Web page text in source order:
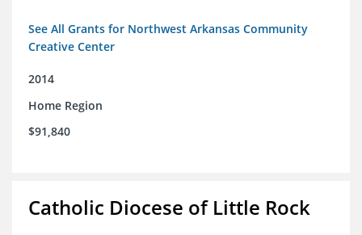
See All Grants for Northwest Arkansas Community
Creative Center
2014
Home Region
$91,840
Catholic Diocese of Little Rock